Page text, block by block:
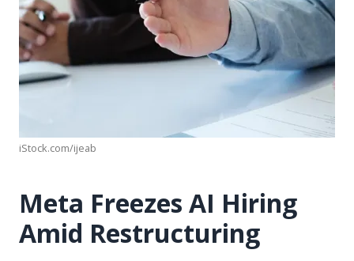
iStock.com/ijeab
Meta Freezes AI Hiring
Amid Restructuring